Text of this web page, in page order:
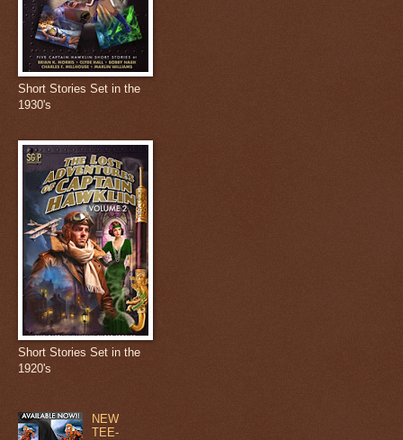
Short Stories Set in the
1930's
Short Stories Set in the
1920's
NEW
TEE-